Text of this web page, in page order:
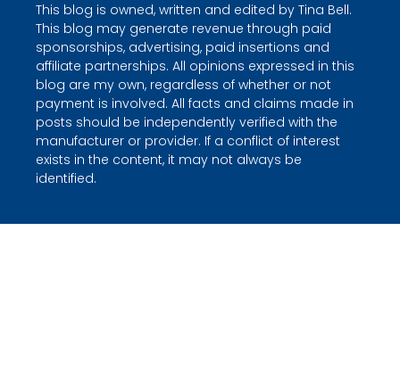
This blog is owned, written and edited by Tina Bell.
This blog may generate revenue through paid
sponsorships, advertising, paid insertions and
affiliate partnerships. All opinions expressed in this
blog are my own, regardless of whether or not
payment is involved. All facts and claims made in
posts should be independently verified with the
manufacturer or provider. If a conflict of interest
exists in the content, it may not always be
identified.